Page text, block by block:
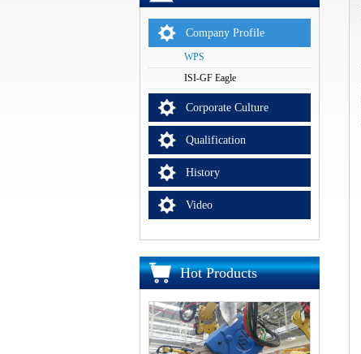
Company Profile
WPS
ISI-GF Eagle
Corporate Culture
Qualification
History
Video
Hot Products